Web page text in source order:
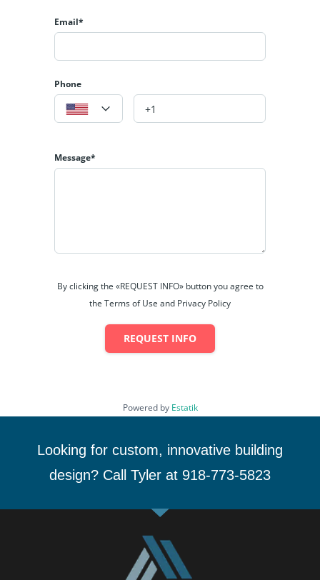
Email*
Phone
Message*
By clicking the «REQUEST INFO» button you agree to
the Terms of Use and Privacy Policy
REQUEST INFO
Powered by Estatik
Looking for custom, innovative building
design? Call Tyler at 918-773-5823